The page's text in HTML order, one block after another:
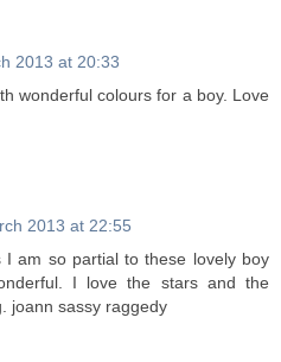
2013 at 20:33
wonderful colours for a boy. Love
2013 at 22:55
I am so partial to these lovely boy
I love the stars and the
joann sassy raggedy